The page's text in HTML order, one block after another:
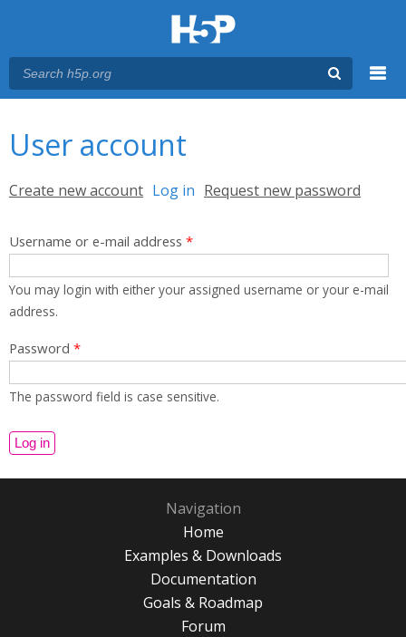
User account
Primary tabs
Create new account Log in (active tab)
Request new password
Username or e-mail address *
You may login with either your assigned username or your e-mail
address.
Password *
The password field is case sensitive.
Navigation
Home
Examples & Downloads
Documentation
Goals & Roadmap
Forum